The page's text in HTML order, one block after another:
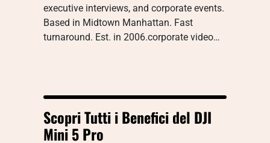
executive interviews, and corporate events.
Based in Midtown Manhattan. Fast
turnaround. Est. in 2006.corporate video…
Scopri Tutti i Benefici del DJI
Mini 5 Pro